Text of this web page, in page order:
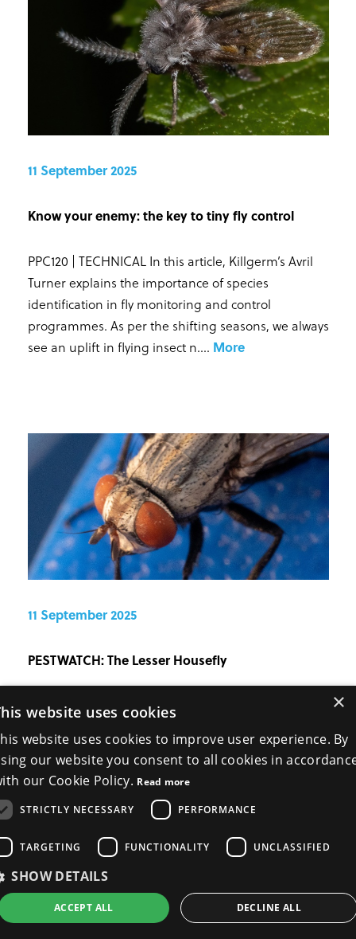
11 September 2025
Know your enemy: the key to tiny fly control
PPC120 | TECHNICAL In this article, Killgerm’s Avril
Turner explains the importance of species
identification in fly monitoring and control
programmes. As per the shifting seasons, we always
see an uplift in flying insect n.... More
11 September 2025
PESTWATCH: The Lesser Housefly
PPC120 | PESTWATCH Niall Gallagher, BPCA
guide to the biology, risks and control of the lesser
housefly. The lesser housefly (Fannia canicularis) is a
familiar but often underest...
×
website uses cookies
website uses cookies to improve user experience. By
our website you consent to all cookies in
our Cookie Policy. Read more
STRICTLY NECESSARY PERFORMANCE
TARGETING FUNCTIONALITY UNCLASSIFIED
SHOW DETAILS
ACCEPT ALL DECLINE ALL